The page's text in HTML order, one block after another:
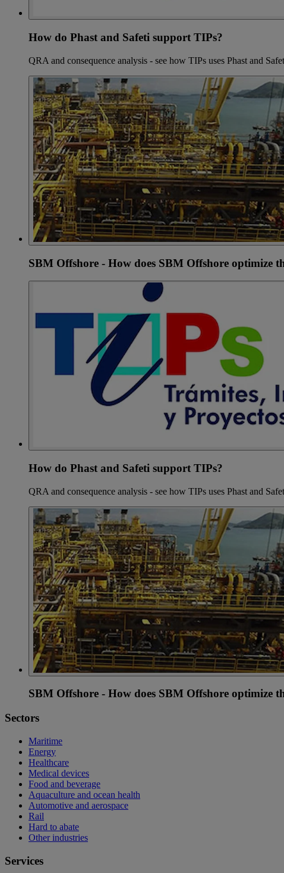
How do Phast and Safeti support TIPs?
QRA and consequence analysis - see how TIPs uses Phast and
SBM Offshore - How does SBM Offshore optimize
How do Phast and Safeti support TIPs?
QRA and consequence analysis - see how TIPs uses Phast and
SBM Offshore - How does SBM Offshore optimize
Sectors
Maritime
Energy
Healthcare
Medical devices
Food and beverage
Aquaculture and ocean health
Automotive and aerospace
Rail
Hard to abate
Other industries
Services